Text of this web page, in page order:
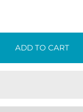
ADD TO CART